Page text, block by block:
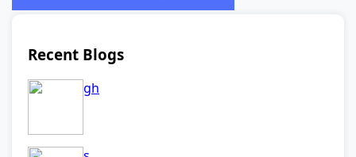
Recent Blogs
gh